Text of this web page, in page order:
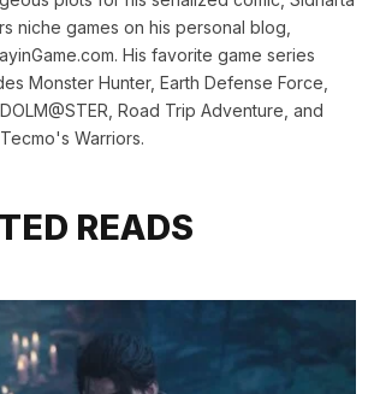
niche games on his personal blog,
His favorite game series
Monster Hunter, Earth Defense Force,
Road Trip Adventure, and
Warriors.
READS